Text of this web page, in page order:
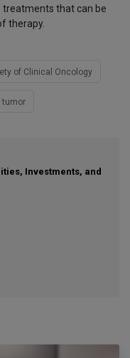
treatments that can be
therapy.
of Clinical Oncology
tumor
Investments, and